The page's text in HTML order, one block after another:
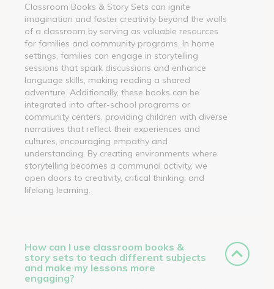
Classroom Books & Story Sets can ignite
imagination and foster creativity beyond the walls
of a classroom by serving as valuable resources
for families and community programs. In home
settings, families can engage in storytelling
sessions that spark discussions and enhance
language skills, making reading a shared
adventure. Additionally, these books can be
integrated into after-school programs or
community centers, providing children with diverse
narratives that reflect their experiences and
cultures, encouraging empathy and
understanding. By creating environments where
storytelling becomes a communal activity, we
open doors to creativity, critical thinking, and
lifelong learning.
How can I use classroom books &
story sets to teach different subjects
and make my lessons more
engaging?